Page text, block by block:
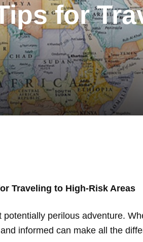
for
Traveling to High-Risk Areas
perilous adventure.
informed can make all the